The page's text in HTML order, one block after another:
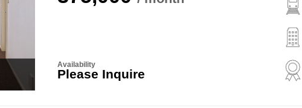
Availability
Please Inquire